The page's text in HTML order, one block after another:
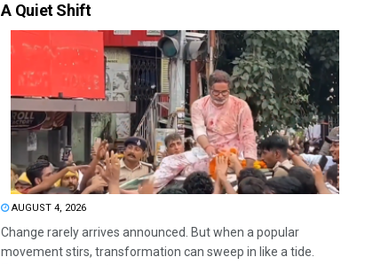
A Quiet Shift
AUGUST 4, 2026
Change rarely arrives announced. But when a popular
movement stirs, transformation can sweep in like a tide.